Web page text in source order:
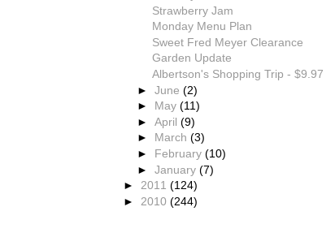
Strawberry Jam
Monday Menu Plan
Sweet Fred Meyer Clearance
Garden Update
Albertson's Shopping Trip - $9.97
►June(2)
► May(11)
►April(9)
► March(3)
► February(10)
►January(7)
► 2011 (124)
► 2010 (244)